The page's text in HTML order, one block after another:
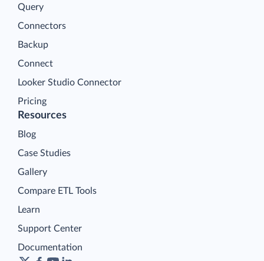
Query
Connectors
Backup
Connect
Looker Studio Connector
Pricing
Resources
Blog
Case Studies
Gallery
Compare ETL Tools
Learn
Support Center
Documentation